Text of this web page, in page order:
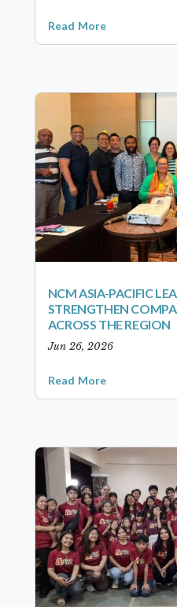
Read More
NCM ASIA-PACIFIC
STRENGTHEN
ACROSS THE REGION
Jun 26, 2026
Read More